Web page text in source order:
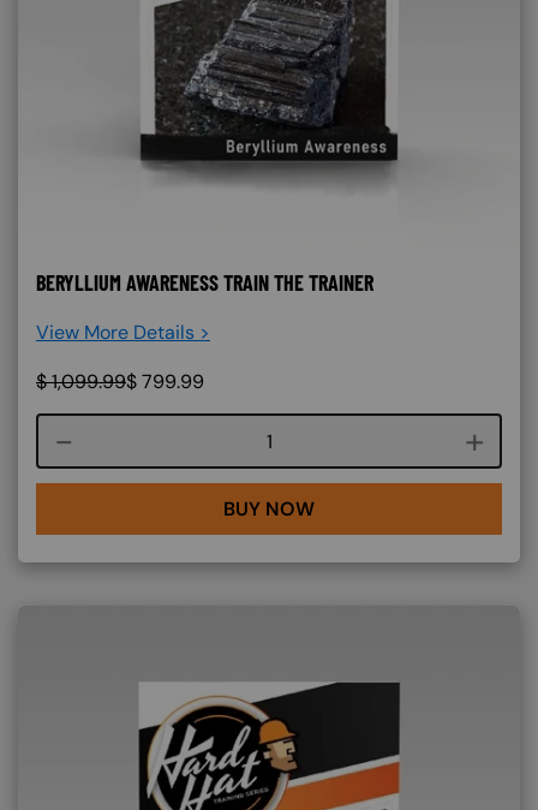
BERYLLIUM AWARENESS TRAIN THE TRAINER
View More Details >
$1,099.99$799.99
Course quantity
BUY NOW